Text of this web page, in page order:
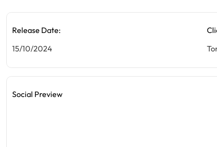
Release Date:
15/10/2024
Social Preview